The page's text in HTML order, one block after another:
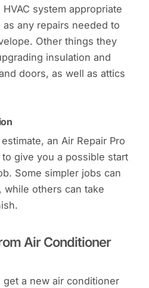
system appropriate
any repairs needed to
Other things they
insulation and
doors, as well as attics
an Air Repair Pro
give you a possible start
Some simpler jobs can
while others can take
Air Conditioner
a new air conditioner